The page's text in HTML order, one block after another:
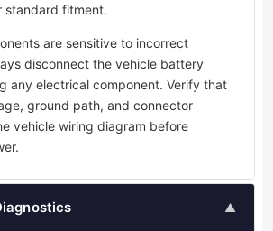
standard fitment.
are sensitive to incorrect
disconnect the vehicle battery
any electrical component. Verify that
ground path, and connector
vehicle wiring diagram before
▲